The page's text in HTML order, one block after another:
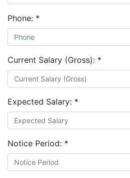
Phone: *
Current Salary (Gross): *
Expected Salary: *
Notice Period: *